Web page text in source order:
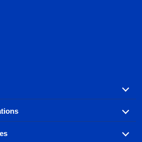
We have cheap airfares for
tickets to some of the most